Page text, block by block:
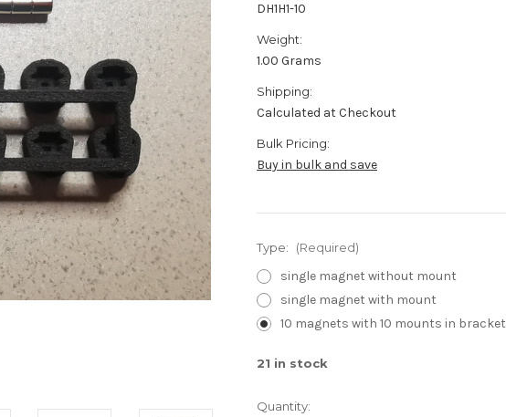
DH1H1-10
Weight:
1.00 Grams
Shipping:
Calculated at Checkout
Bulk Pricing:
Buy in bulk and save
Type: (Required)
single magnet without mount
single magnet with mount
10 magnets with 10 mounts in bracket
21 in stock
Quantity: